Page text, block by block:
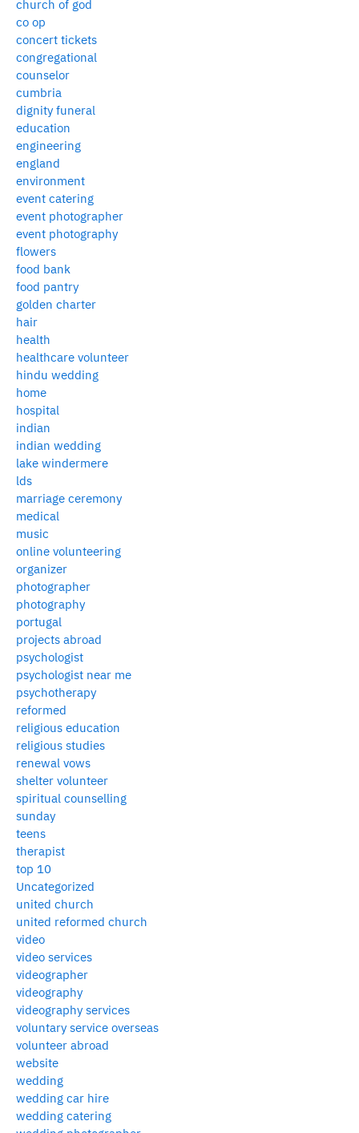
church of god
co op
concert tickets
congregational
counselor
cumbria
dignity funeral
education
engineering
england
environment
event catering
event photographer
event photography
flowers
food bank
food pantry
golden charter
hair
health
healthcare volunteer
hindu wedding
home
hospital
indian
indian wedding
lake windermere
lds
marriage ceremony
medical
music
online volunteering
organizer
photographer
photography
portugal
projects abroad
psychologist
psychologist near me
psychotherapy
reformed
religious education
religious studies
renewal vows
shelter volunteer
spiritual counselling
sunday
teens
therapist
top 10
Uncategorized
united church
united reformed church
video
video services
videographer
videography
videography services
voluntary service overseas
volunteer abroad
website
wedding
wedding car hire
wedding catering